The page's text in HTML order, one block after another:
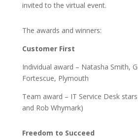
invited to the virtual event.
The awards and winners:
Customer First
Individual award – Natasha Smith,
Fortescue, Plymouth
Team award – IT Service Desk
and Rob Whymark)
Freedom to Succeed